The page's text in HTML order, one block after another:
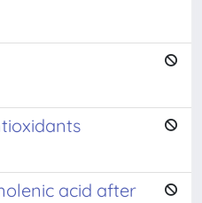
acid after